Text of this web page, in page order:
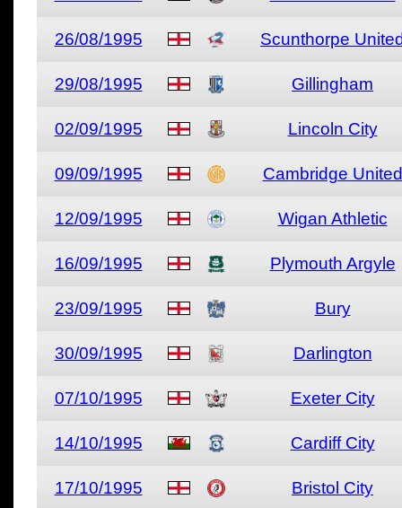
26/08/1995 Scunthorpe
29/08/1995 Gillingham
02/09/1995 Lincoln City
09/09/1995 Cambridge United
12/09/1995 Wigan Athletic
16/09/1995 Plymouth Argyle
23/09/1995 Bury
30/09/1995 Darlington
07/10/1995 Exeter City
14/10/1995 Cardiff City
17/10/1995 Bristol City